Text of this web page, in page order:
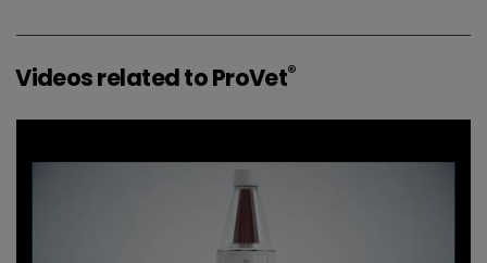
Videos related to ProVet®